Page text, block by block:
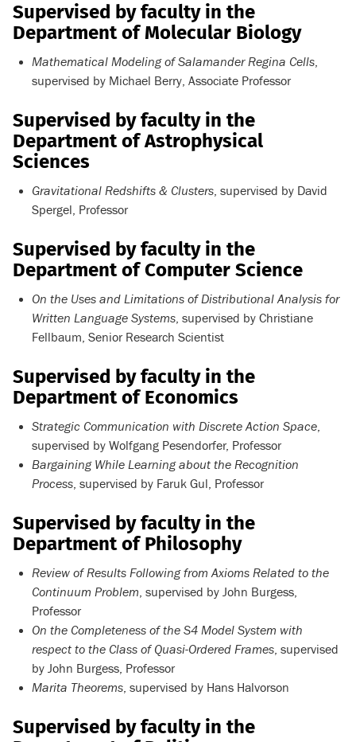
Supervised by faculty in the
Department of Molecular Biology
Mathematical Modeling of Salamander Regina Cells,
supervised by Michael Berry, Associate Professor
Supervised by faculty in the
Department of Astrophysical
Sciences
Gravitational Redshifts & Clusters, supervised by David
Spergel, Professor
Supervised by faculty in the
Department of Computer Science
On the Uses and Limitations of Distributional Analysis for
Written Language Systems, supervised by Christiane
Fellbaum, Senior Research Scientist
Supervised by faculty in the
Department of Economics
Strategic Communication with Discrete Action Space,
supervised by Wolfgang Pesendorfer, Professor
Bargaining While Learning about the Recognition
Process, supervised by Faruk Gul, Professor
Supervised by faculty in the
Department of Philosophy
Review of Results Following from Axioms Related to the
Continuum Problem, supervised by John Burgess,
Professor
On the Completeness of the S4 Model System with
respect to the Class of Quasi-Ordered Frames, supervised
by John Burgess, Professor
Marita Theorems, supervised by Hans Halvorson
Supervised by faculty in the